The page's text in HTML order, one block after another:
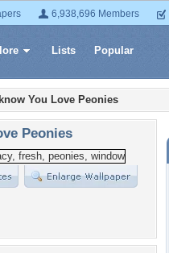
6,938,696 Members
Lists Popular
You Love Peonies
Peonies